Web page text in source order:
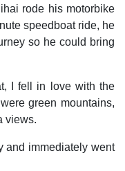
rode his motorbike
speedboat ride, he
so he could bring
I fell in love with the
green mountains,
views.
and immediately went